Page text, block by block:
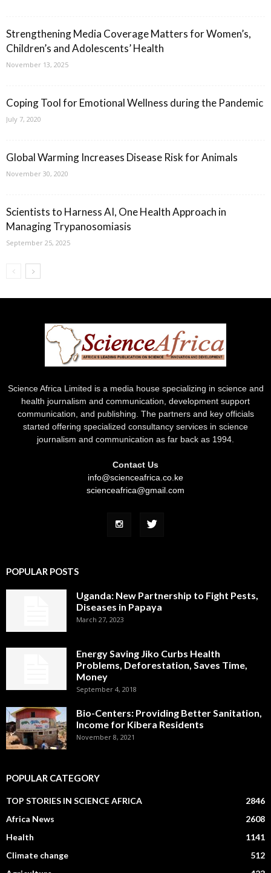
Strengthening Media Coverage Matters for Women’s,
Children’s and Adolescents’ Health
November 13, 2025
Coping Tool for Emotional Wellness during the Pandemic
July 7, 2020
Global Warming Increases Disease Risk for Animals
November 30, 2020
Scientists to Harness AI, One Health Approach in
Managing Trypanosomiasis
September 25, 2025
Science Africa Limited is a media house specializing in science and
health journalism and communication, development support
communication, and publishing. The partners and key officials
started offering specialized consultancy services in science
journalism and communication as far back as 1994.
Contact Us
info@scienceafrica.co.ke
scienceafrica@gmail.com
POPULAR POSTS
Uganda: New Partnership to Fight Pests,
Diseases in Papaya
March 27, 2023
Energy Saving Jiko Curbs Health
Problems, Deforestation, Saves Time,
Money
September 4, 2018
Bio-Centers: Providing Better Sanitation,
Income for Kibera Residents
November 8, 2021
POPULAR CATEGORY
TOP STORIES IN SCIENCE AFRICA
2846
Africa News
2608
Health
1141
Climate change
512